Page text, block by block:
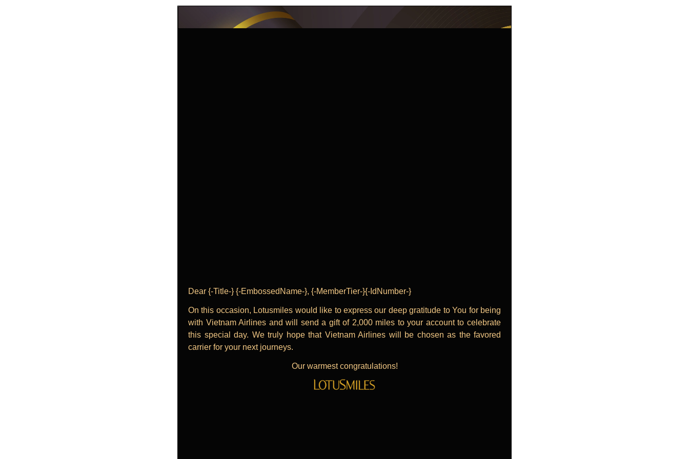
Dear {-Title-} {-EmbossedName-}, {-MemberTier-}{-IdNumber-}
On this occasion, Lotusmiles would like to express our deep gratitude to You for being
with Vietnam Airlines and will send a gift of 2,000 miles to your account to celebrate
this special day. We truly hope that Vietnam Airlines will be chosen as the favored
carrier for your next journeys.
Our warmest congratulations!